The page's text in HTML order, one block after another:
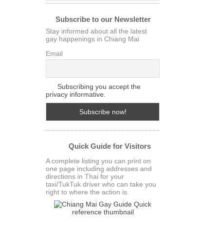
Subscribe to our Newsletter
Stay informed about all the latest
gay happenings in Chiang Mai
Email
Subscribing you accept the
privacy informative.
Quick Guide for Visitors
A complete listing you can print on
one page including addresses and
directions in Thai for your
taxi/TukTuk driver who can take you
right to where the action is.